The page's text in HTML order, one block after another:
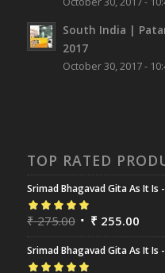
South India |
2017
October 30, 2017 -
TOP RATED
Srimad Bhagavad Gita As It Is
Rated5.00out
₹275.00 ₹ 255.00
Srimad Bhagavad Gita As It Is